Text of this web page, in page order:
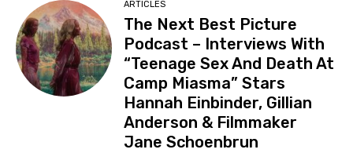
ARTICLES
The Next Best Picture
Podcast – Interviews With
“Teenage Sex And Death At
Camp Miasma” Stars
Hannah Einbinder, Gillian
Anderson & Filmmaker
Jane Schoenbrun